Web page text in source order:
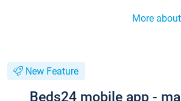
More
New Feature
Beds24 mobile app -